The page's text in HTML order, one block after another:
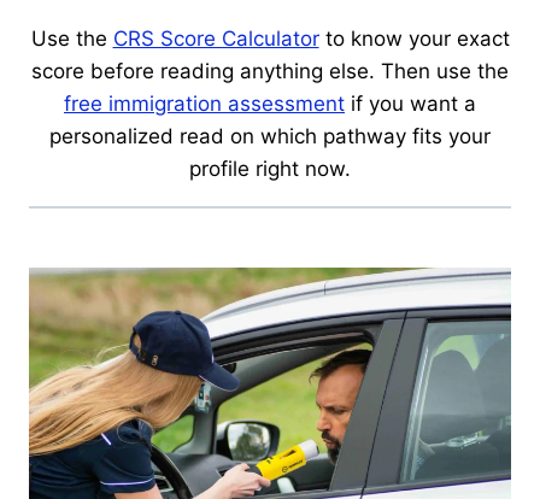
Use the CRS Score Calculatorto know your exact
score before reading anything else. Then use the
free immigration assessment if you want a
personalized read on which pathway fits your
profile right now.